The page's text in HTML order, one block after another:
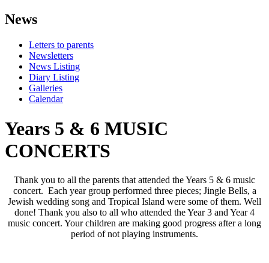
News
Letters to parents
Newsletters
News Listing
Diary Listing
Galleries
Calendar
Years 5 & 6 MUSIC
CONCERTS
Thank you to all the parents that attended the Years 5 & 6 music
concert. Each year group performed three pieces; Jingle Bells, a
Jewish wedding song and Tropical Island were some of them. Well
done! Thank you also to all who attended the Year 3 and Year 4
music concert. Your children are making good progress after a long
period of not playing instruments.